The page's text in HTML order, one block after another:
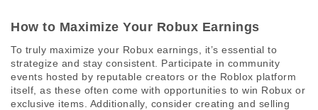
How to Maximize Your Robux Earnings
To truly maximize your Robux earnings, it’s essential to
strategize and stay consistent. Participate in community
events hosted by reputable creators or the Roblox platform
itself, as these often come with opportunities to win Robux or
exclusive items. Additionally, consider creating and selling